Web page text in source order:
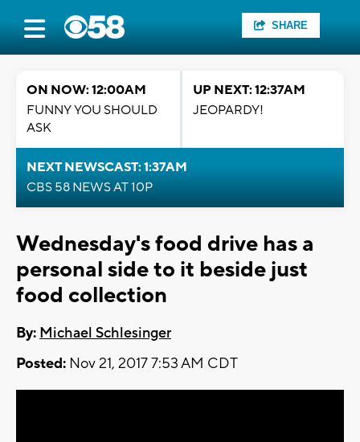
SHARE
ON NOW: 12:00AM
FUNNY YOU SHOULD
ASK
UP NEXT: 12:37AM
JEOPARDY!
NEXT NEWSCAST: 1:37AM
CBS 58 NEWS AT 10P
Wednesday's food drive has a
personal side to it beside just
food collection
By: Michael Schlesinger
Posted: Nov 21, 2017 7:53 AM CDT